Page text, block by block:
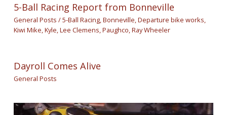
5-Ball Racing Report from Bonneville
General Posts /5-Ball Racing,Bonneville,Departure bike works,
Kiwi Mike,Kyle,Lee Clemens,Paughco,Ray Wheeler
Dayroll Comes Alive
General Posts